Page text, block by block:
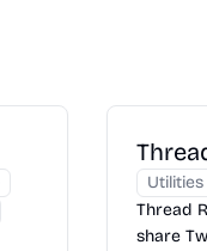
Utilities
Thread
share